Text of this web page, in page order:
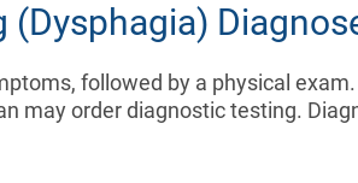
followed by a physical
may order diagnostic testing.